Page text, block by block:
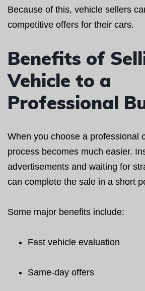
Because of this, vehicle sellers
competitive offers for their cars.
Benefits of
Vehicle to a
Professional
When you choose a professional
process becomes much easier.
advertisements and waiting for
can complete the sale in a short
Some major benefits include:
Fast vehicle evaluation
Same-day offers